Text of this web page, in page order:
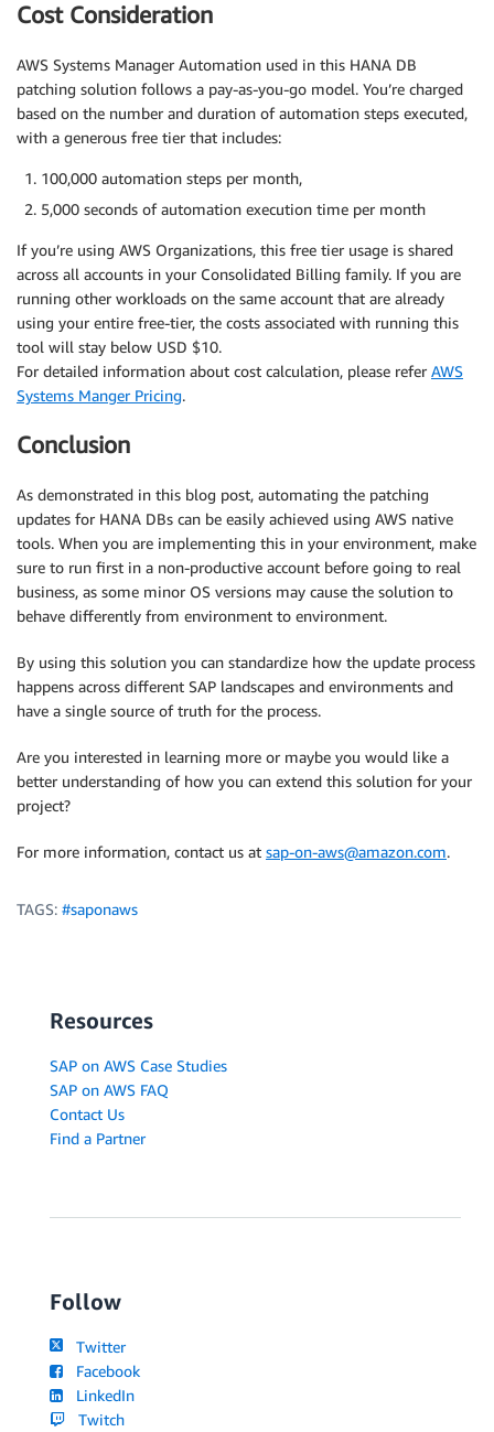
Cost Consideration
AWS Systems Manager Automation used in this HANA DB
patching solution follows a pay-as-you-go model. You’re charged
based on the number and duration of automation steps executed,
with a generous free tier that includes:
100,000 automation steps per month,
5,000 seconds of automation execution time per month
If you’re using AWS Organizations, this free tier usage is shared
across all accounts in your Consolidated Billing family. If you are
running other workloads on the same account that are already
using your entire free-tier, the costs associated with running this
tool will stay below USD $10.
For detailed information about cost calculation, please refer AWS
Systems Manger Pricing.
Conclusion
As demonstrated in this blog post, automating the patching
updates for HANA DBs can be easily achieved using AWS native
tools. When you are implementing this in your environment, make
sure to run first in a non-productive account before going to real
business, as some minor OS versions may cause the solution to
behave differently from environment to environment.
By using this solution you can standardize how the update process
happens across different SAP landscapes and environments and
have a single source of truth for the process.
Are you interested in learning more or maybe you would like a
better understanding of how you can extend this solution for your
project?
For more information, contact us at sap-on-aws@amazon.com.
TAGS: #saponaws
Resources
SAP on AWS Case Studies
SAP on AWS FAQ
Contact Us
Find a Partner
Follow
Twitter
Facebook
LinkedIn
Twitch